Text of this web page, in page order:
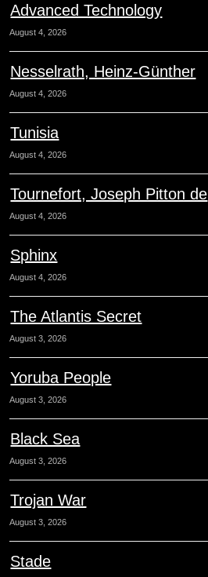
Advanced Technology
August 4, 2026
Nesselrath, Heinz-Günther
August 4, 2026
Tunisia
August 4, 2026
Tournefort, Joseph Pitton de
August 4, 2026
Sphinx
August 4, 2026
The Atlantis Secret
August 3, 2026
Yoruba People
August 3, 2026
Black Sea
August 3, 2026
Trojan War
August 3, 2026
Stade